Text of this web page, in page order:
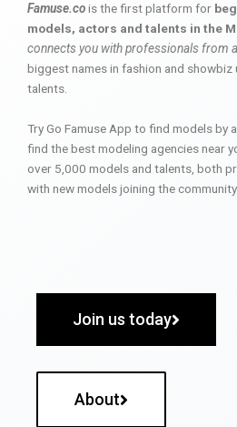
Famuse.cois the first platform for
models, actors and talents in the
connects you with professionals from
biggest names in fashion and showbiz
talents.
Try Go Famuse App to find models by
find the best modeling agencies near
over 5,000 models and talents, both
with new models joining the community
Join us today
About